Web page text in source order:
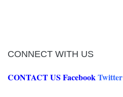
CONNECT WITH US
CONTACT US FacebookTwitter